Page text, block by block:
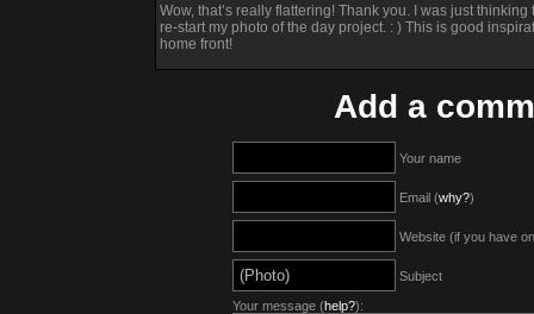
Wow, that’s really flattering! Thank you. I was just
re-start my photo of the day project. : ) This is good
home front!
Add a
Your name
Email (why?)
Website (if you have
Subject
Your message (help?):